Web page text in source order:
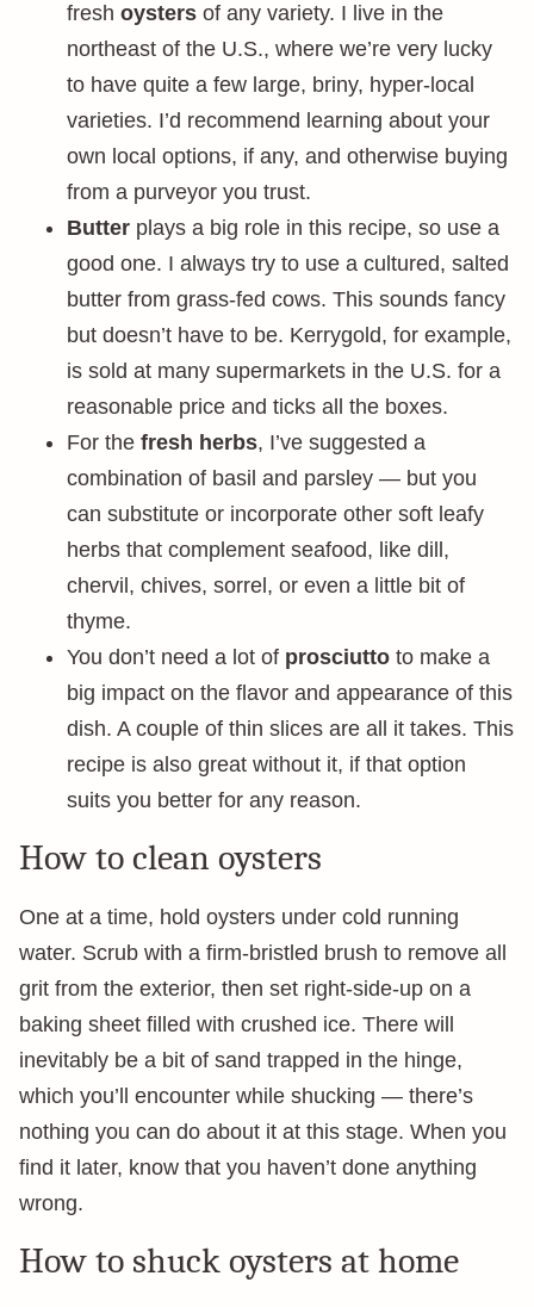
fresh oysters of any variety. I live in the
northeast of the U.S., where we’re very lucky
to have quite a few large, briny, hyper-local
varieties. I’d recommend learning about your
own local options, if any, and otherwise buying
from a purveyor you trust.
Butter plays a big role in this recipe, so use a
good one. I always try to use a cultured, salted
butter from grass-fed cows. This sounds fancy
but doesn’t have to be. Kerrygold, for example,
is sold at many supermarkets in the U.S. for a
reasonable price and ticks all the boxes.
For the fresh herbs, I’ve suggested a
combination of basil and parsley — but you
can substitute or incorporate other soft leafy
herbs that complement seafood, like dill,
chervil, chives, sorrel, or even a little bit of
thyme.
You don’t need a lot of prosciutto to make a
big impact on the flavor and appearance of this
dish. A couple of thin slices are all it takes. This
recipe is also great without it, if that option
suits you better for any reason.
How to clean oysters
One at a time, hold oysters under cold running
water. Scrub with a firm-bristled brush to remove all
grit from the exterior, then set right-side-up on a
baking sheet filled with crushed ice. There will
inevitably be a bit of sand trapped in the hinge,
which you’ll encounter while shucking — there’s
nothing you can do about it at this stage. When you
find it later, know that you haven’t done anything
wrong.
How to shuck oysters at home